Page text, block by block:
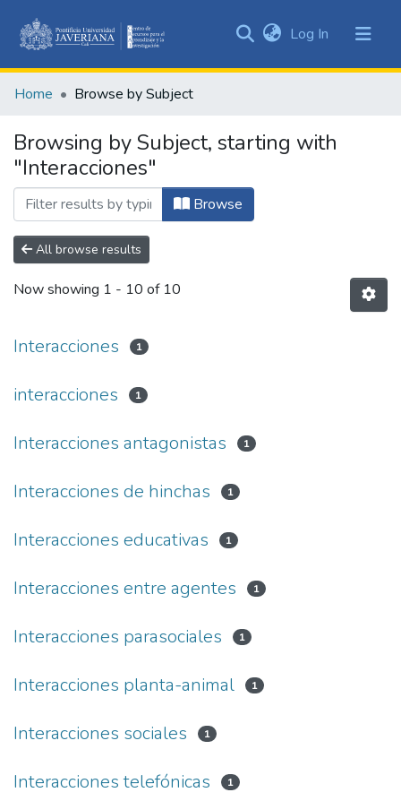
&
All of DSpace
Log In (current)
Home Browse by Subject
Browsing by Subject, starting with
"Interacciones"
Browse
All browse results
Now showing 1 - 10 of 10
Interacciones 1
interacciones 1
Interacciones antagonistas 1
Interacciones de hinchas 1
Interacciones educativas 1
Interacciones entre agentes 1
Interacciones parasociales 1
Interacciones planta-animal 1
Interacciones sociales 1
Interacciones telefónicas 1